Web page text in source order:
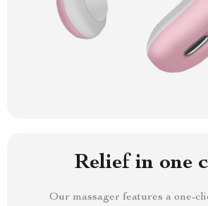
Relief in one
Our massager features a one-